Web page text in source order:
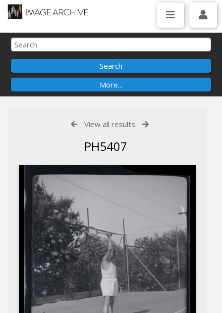
View all results
PH5407